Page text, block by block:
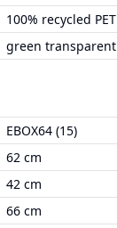
100% recycled PET
green transparent
EBOX64 (15)
62 cm
42 cm
66 cm